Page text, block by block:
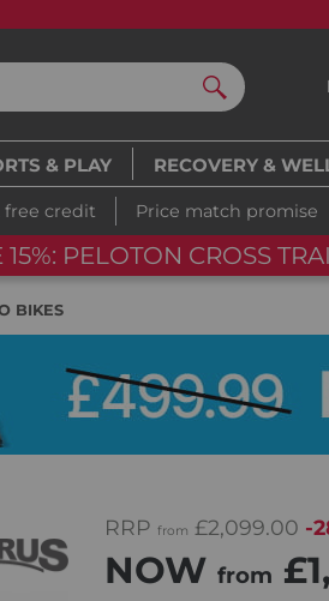
Search
& PLAY RECOVERY &
free credit Price match promise
PELOTON CROSS
BIKES
RRP from £2,099.00 -
NOW from